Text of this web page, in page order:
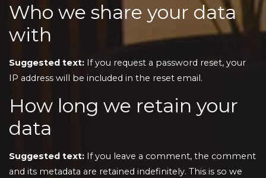
Who we share your data
with
Suggested text: If you request a password reset, your
IP address will be included in the reset email.
How long we retain your
data
Suggested text: If you leave a comment, the comment
and its metadata are retained indefinitely. This is so we